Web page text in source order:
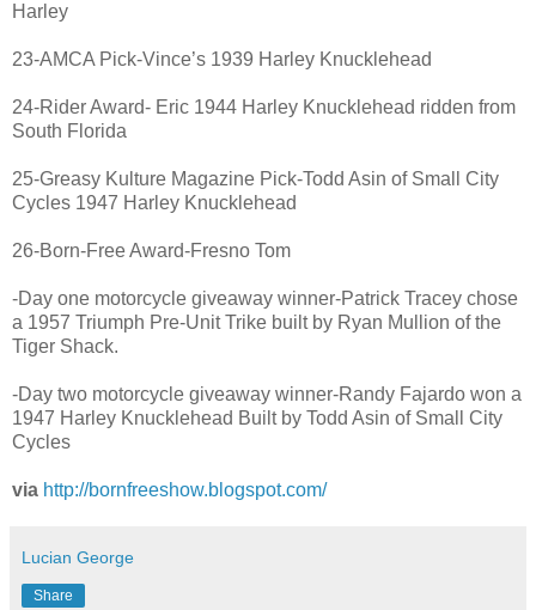
Harley
23-AMCA Pick-Vince’s 1939 Harley Knucklehead
24-Rider Award- Eric 1944 Harley Knucklehead ridden from
South Florida
25-Greasy Kulture Magazine Pick-Todd Asin of Small City
Cycles 1947 Harley Knucklehead
26-Born-Free Award-Fresno Tom
-Day one motorcycle giveaway winner-Patrick Tracey chose
a 1957 Triumph Pre-Unit Trike built by Ryan Mullion of the
Tiger Shack.
-Day two motorcycle giveaway winner-Randy Fajardo won a
1947 Harley Knucklehead Built by Todd Asin of Small City
Cycles
via http://bornfreeshow.blogspot.com/
Lucian George
Share